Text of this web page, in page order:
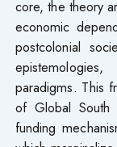
core, the theory
economic
postcolonial
paradigms. This
of Global South
funding